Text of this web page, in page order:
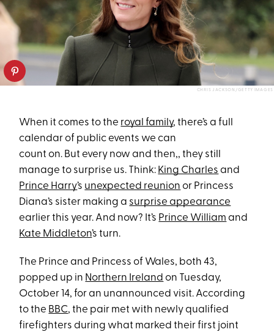
CHRIS JACKSON/GETTY IMAGES
When it comes to the royal family, there’s a full
calendar of public events we can
count on. But every now and then,, they still
manage to surprise us. Think: King Charles and
Prince Harry’s unexpected reunion or Princess
Diana’s sister making a surprise appearance
earlier this year. And now? It’s Prince William and
Kate Middleton’s turn.
The Prince and Princess of Wales, both 43,
popped up in Northern Ireland on Tuesday,
October 14, for an unannounced visit. According
to the BBC, the pair met with newly qualified
firefighters during what marked their first joint